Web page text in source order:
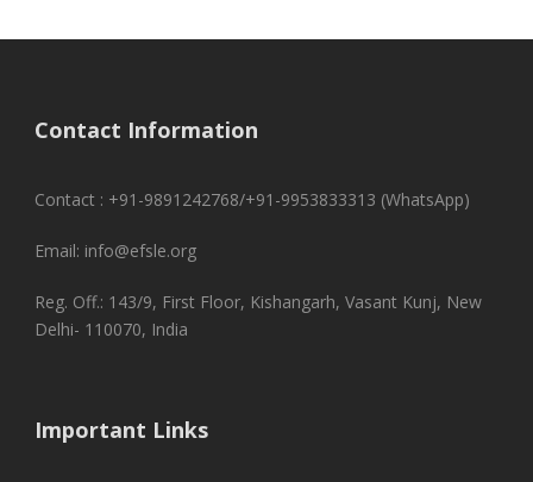
Contact Information
Contact : +91-9891242768/+91-9953833313 (WhatsApp)
Email: info@efsle.org
Reg. Off.: 143/9, First Floor, Kishangarh, Vasant Kunj, New
Delhi- 110070, India
Important Links